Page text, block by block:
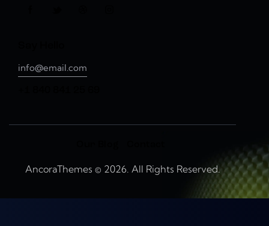
info@email.com
AncoraThemes © 2026. All Rights Reserved.